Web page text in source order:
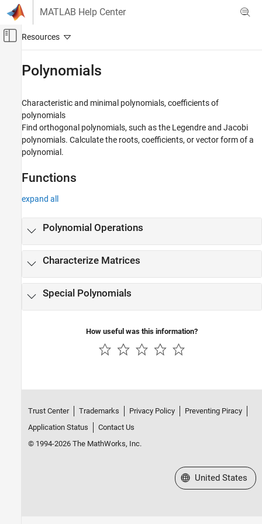
Skip to content
MATLAB Help Center
Off-Canvas Navigation Menu Toggle
Symbolic Math Toolbox
Mathematics
Category
Equation Solving
Calculus
Linear Algebra
Polynomials
Numbers and Precision
Number Theory
Polynomials
Characteristic and minimal polynomials, coefficients of
polynomials
Find orthogonal polynomials, such as the Legendre and Jacobi
polynomials. Calculate the roots, coefficients, or vector form of a
polynomial.
Functions
expand all
Polynomial Operations
Characterize Matrices
Special Polynomials
How useful was this information?
Trust Center Trademarks Privacy Policy
Preventing Piracy
Application Status
Contact Us
© 1994-2026 The MathWorks, Inc.
Select a Web Site
United States